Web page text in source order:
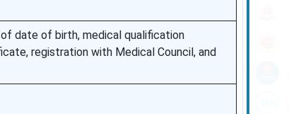
date of birth, medical qualification
registration with Medical Council, and